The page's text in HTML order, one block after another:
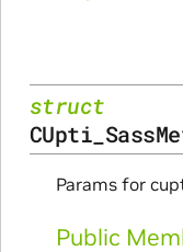
struct
Params for
Public